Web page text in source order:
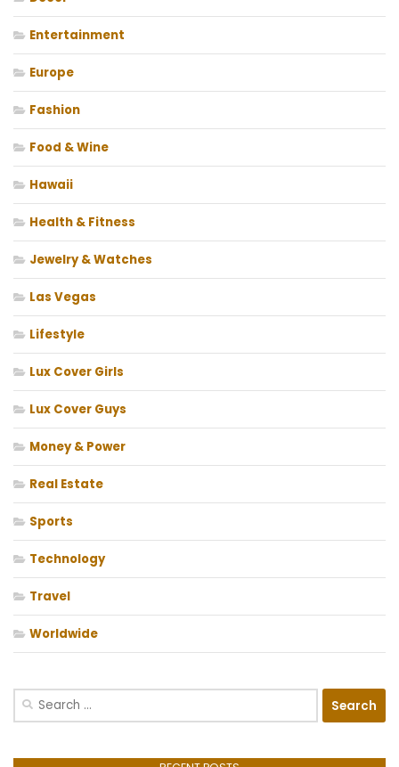
Entertainment
Europe
Fashion
Food & Wine
Hawaii
Health & Fitness
Jewelry & Watches
Las Vegas
Lifestyle
Lux Cover Girls
Lux Cover Guys
Money & Power
Real Estate
Sports
Technology
Travel
Worldwide
Search